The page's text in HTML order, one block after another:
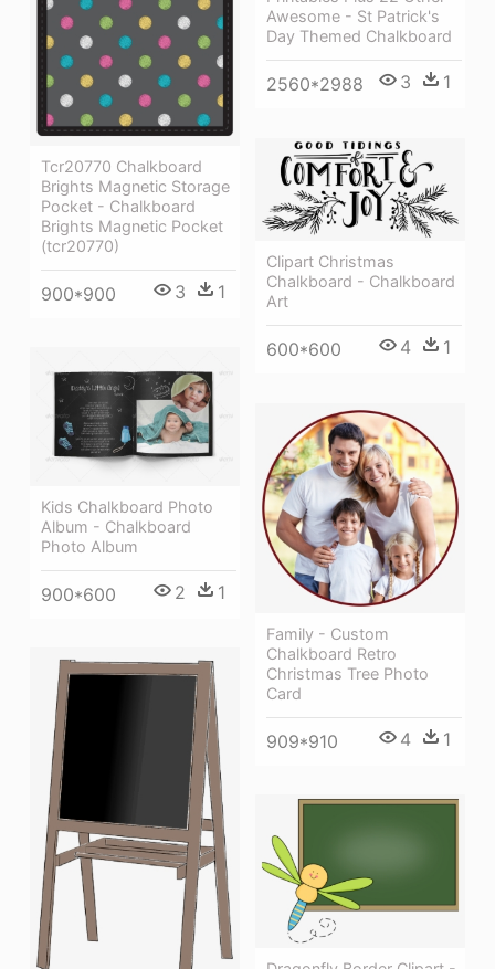
Awesome - St Patrick's
Day Themed Chalkboard
2560*2988 3 1
Tcr20770 Chalkboard
Brights Magnetic Storage
Pocket - Chalkboard
Brights Magnetic Pocket
(tcr20770)
900*900 3 1
Clipart Christmas
Chalkboard - Chalkboard
Art
600*600 4 1
Kids Chalkboard Photo
Album - Chalkboard
Photo Album
900*600 2 1
Family - Custom
Chalkboard Retro
Christmas Tree Photo
Card
909*910 4 1